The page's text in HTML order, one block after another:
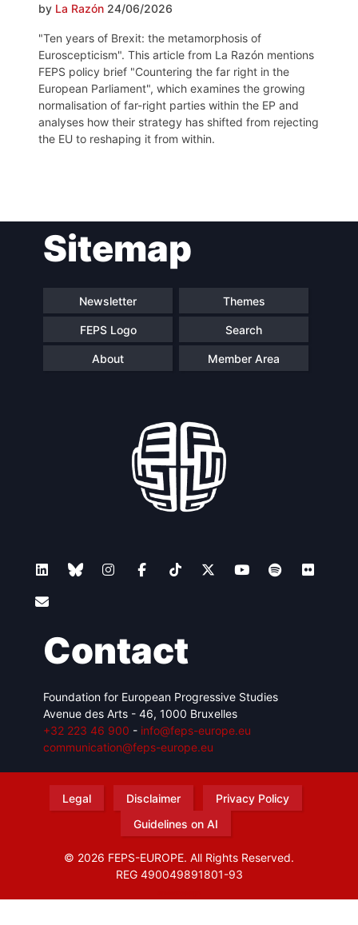
by La Razón 24/06/2026
"Ten years of Brexit: the metamorphosis of
Euroscepticism". This article from La Razón mentions
FEPS policy brief "Countering the far right in the
European Parliament", which examines the growing
normalisation of far-right parties within the EP and
analyses how their strategy has shifted from rejecting
the EU to reshaping it from within.
navigationSitemap
Newsletter Themes
FEPS Logo Search
About Member Area
Contact
Foundation for European Progressive Studies
Avenue des Arts - 46, 1000 Bruxelles
+32 223 46 900 - info@feps-europe.eu
communication@feps-europe.eu
Legal Disclaimer
Privacy Policy
Guidelines on AI
© 2026 FEPS-EUROPE. All Rights Reserved.
REG 490049891801-93